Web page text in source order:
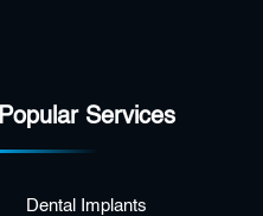
Popular Services
Dental Implants